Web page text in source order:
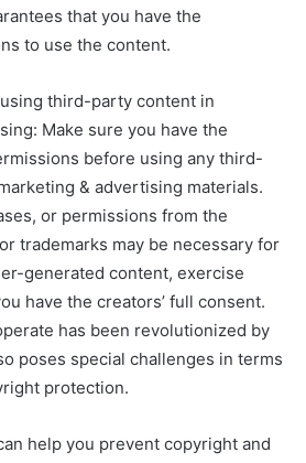
that you have the
to use the content.
third-party content in
Make sure you have the
before using any third-
& advertising materials.
or permissions from the
trademarks may be necessary for
generated content, exercise
have the creators’ full consent.
has been revolutionized by
poses special challenges in terms
protection.
help you prevent copyright and